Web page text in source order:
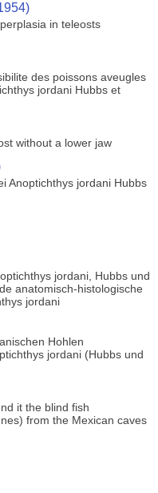
in teleosts
des poissons aveugles
jordani Hubbs et
without a lower jaw
Anoptichthys jordani Hubbs
jordani, Hubbs und
anatomisch-histologische
jordani
Hohlen
jordani (Hubbs und
it the blind fish
from the Mexican caves